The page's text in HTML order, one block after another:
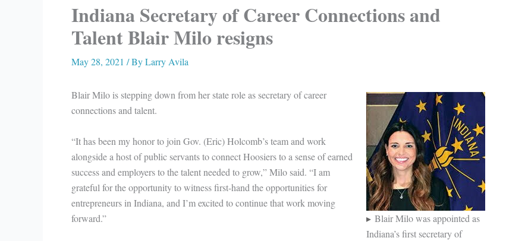
Indiana Secretary of Career Connections and
Talent Blair Milo resigns
May 28, 2021 / ByLarry Avila
Blair Milo was appointed as
Indiana’s first secretary of
Blair Milo is stepping down from her state role as secretary of career
connections and talent.
“It has been my honor to join Gov. (Eric) Holcomb’s team and work
alongside a host of public servants to connect Hoosiers to a sense of earned
success and employers to the talent needed to grow,” Milo said. “I am
grateful for the opportunity to witness first-hand the opportunities for
entrepreneurs in Indiana, and I’m excited to continue that work moving
forward.”